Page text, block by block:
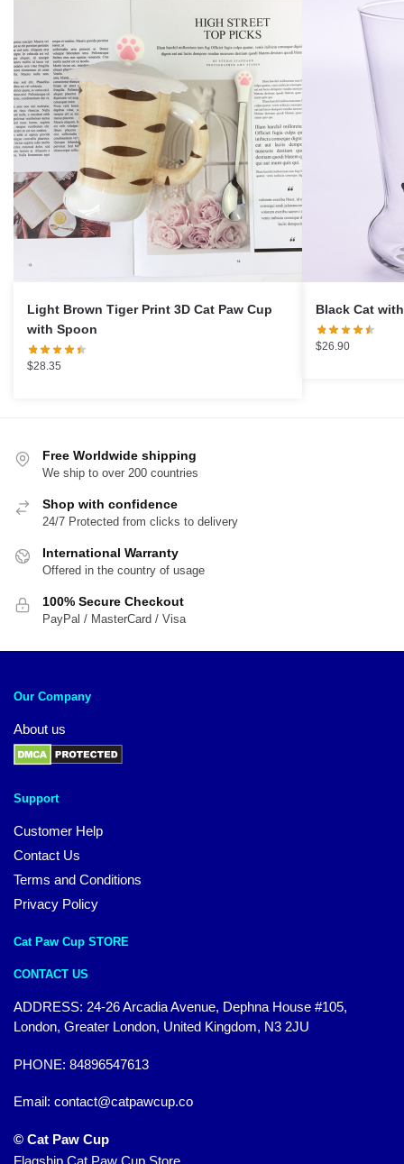
Light Brown Tiger Print 3D Cat Paw Cup
with Spoon
$28.35
Black Cat
$26.90
Free Worldwide shipping
We ship to over 200 countries
Shop with confidence
24/7 Protected from clicks to delivery
International Warranty
Offered in the country of usage
100% Secure Checkout
PayPal / MasterCard / Visa
Our Company
About us
Support
Customer Help
Contact Us
Terms and Conditions
Privacy Policy
Cat Paw Cup STORE
CONTACT US
ADDRESS: 24-26 Arcadia Avenue, Dephna House #105,
London, Greater London, United Kingdom, N3 2JU
PHONE: 84896547613
Email: contact@catpawcup.co
© Cat Paw Cup